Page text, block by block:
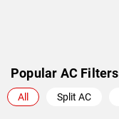
Popular AC Filters
All Split AC